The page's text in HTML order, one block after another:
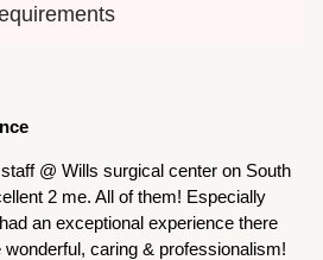
@ Wills surgical center on South
2 me. All of them! Especially
an exceptional experience there
caring & professionalism!